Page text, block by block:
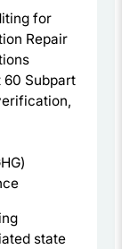
for
Repair
60 Subpart
state